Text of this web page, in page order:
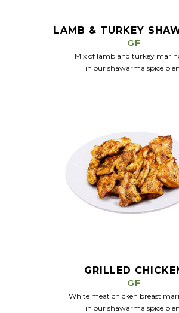
LAMB & TURKEY
GF
Mix of lamb and turkey
in ourshawarma spice
GRILLED
GF
White meat chicken breast
in our shawarma spice